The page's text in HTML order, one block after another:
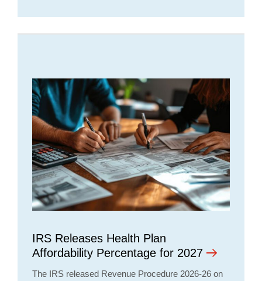
IRS Releases Health Plan
Affordability Percentage for 2027
The IRS released Revenue Procedure 2026-26 on